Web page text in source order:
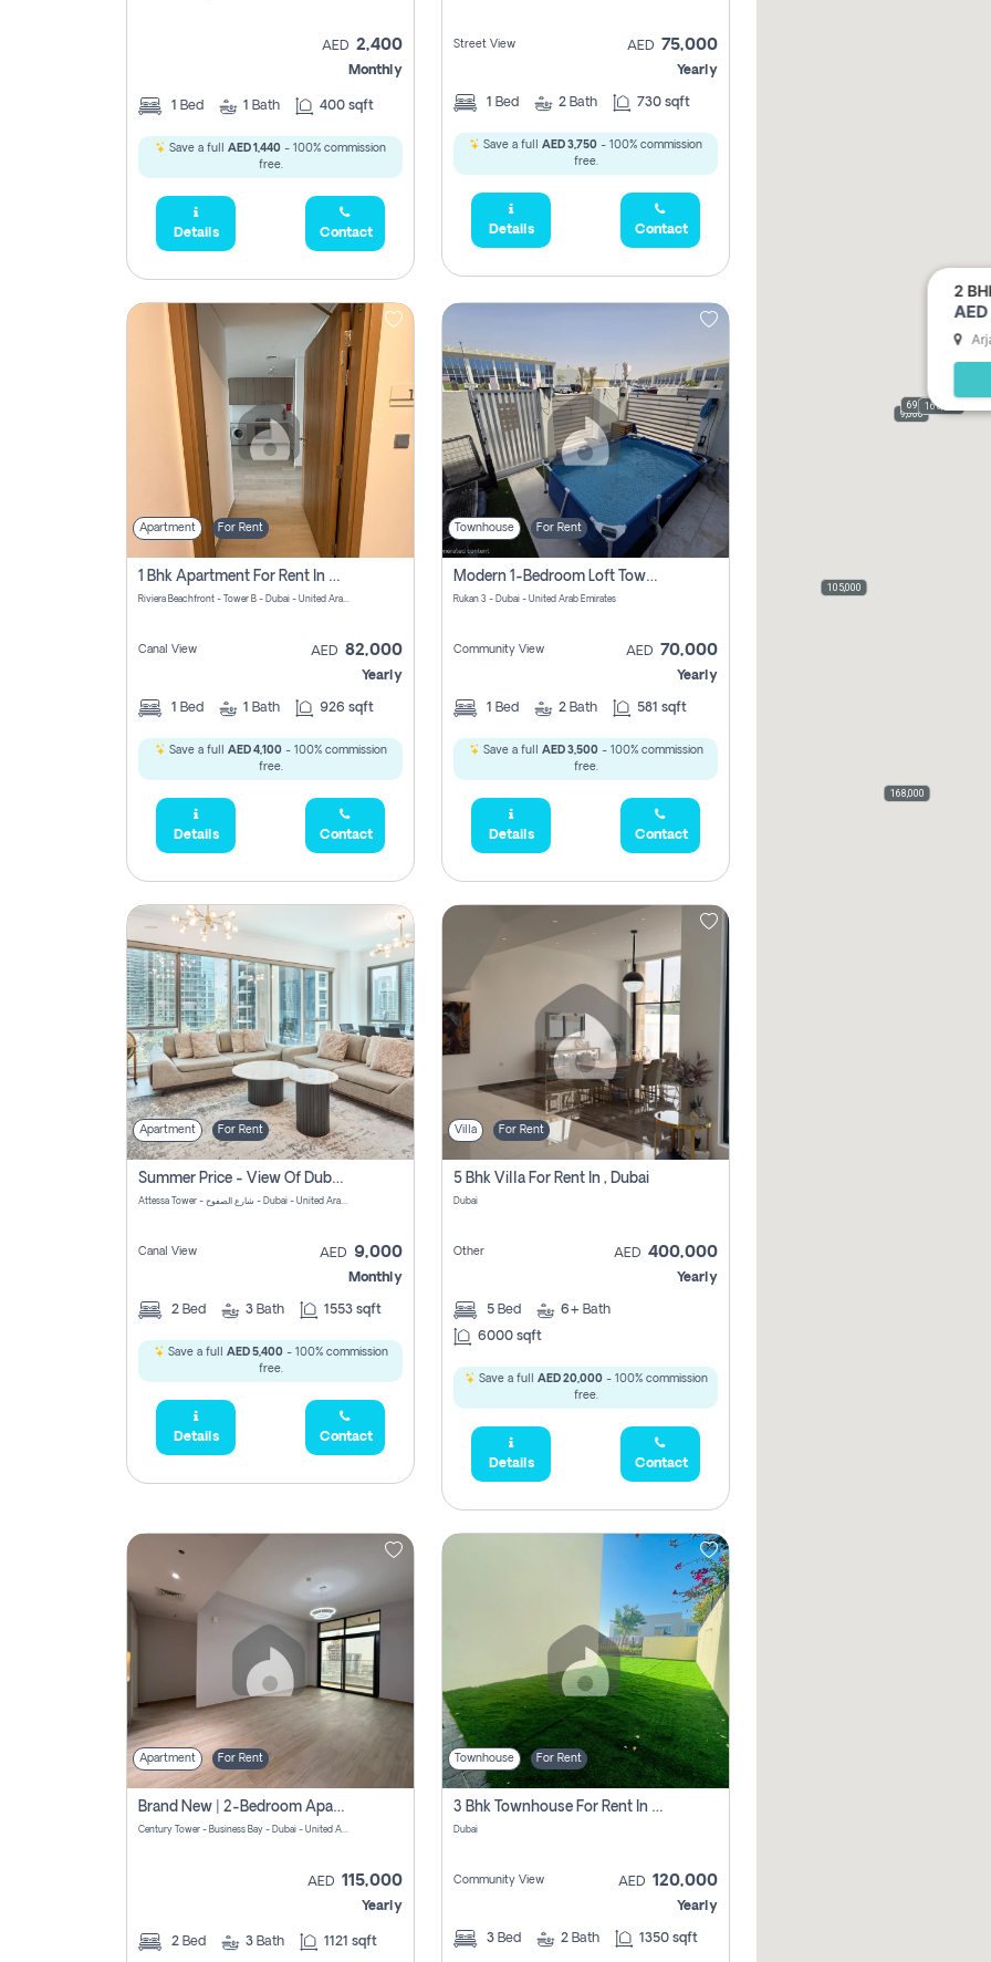
AED 2,400
Monthly
1 Bed 1 Bath 400 sqft
Save a full AED 1,440 - 100% commission
free.
Details Contact
Street View AED 75,000
Yearly
1 Bed 2 Bath 730 sqft
Save a full AED 3,750 - 100% commission
free.
Details Contact
Apartment For Rent
1 Bhk Apartment For Rent In Azizi Riviera, Dubai
Riviera Beachfront - Tower B - Dubai - United Arab Emirates
Canal View AED 82,000
Yearly
1 Bed 1 Bath 926 sqft
Save a full AED 4,100- 100% commission
free.
Details Contact
Townhouse For Rent
Modern 1-Bedroom Loft Townhouse | Roadside View | Rokan,
Rukan 3 - Dubai - United Arab Emirates
Community View AED 70,000
Yearly
1 Bed 2 Bath 581 sqft
Save a full AED 3,500- 100% commission
free.
Details Contact
Apartment For Rent
Summer Price - View Of Dubai Marina Yatch
Attessa Tower - شارع الصفوح - Dubai - United Arab Emirates Marsa Dubai Dubai
Canal View AED 9,000
Monthly
2 Bed 3 Bath 1553 sqft
Save a full AED 5,400- 100% commission
free.
Details Contact
Villa For Rent
5 Bhk Villa For Rent In , Dubai
Dubai
Other AED 400,000
Yearly
5 Bed 6+ Bath
6000 sqft
Save a full AED 20,000- 100% commission
free.
Details Contact
Apartment For Rent
Brand New | 2-Bedroom Apartment | Century Tower | Unit # 607
Century Tower - Business Bay - Dubai - United Arab Emirates
AED 115,000
Yearly
2 Bed 3 Bath 1121 sqft
Townhouse For Rent
3 Bhk Townhouse For Rent In , Dubai
Dubai
Community View AED 120,000
Yearly
3 Bed 2 Bath 1350 sqft
9,000
105,000
168,000
69,000165,000
2